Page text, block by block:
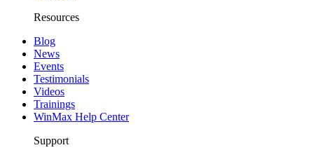
Resources
Blog
News
Events
Testimonials
Videos
Trainings
WinMax Help Center
Support